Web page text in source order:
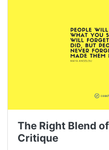
The Right Blend
Critique